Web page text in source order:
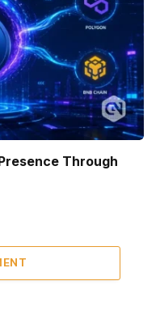
Through